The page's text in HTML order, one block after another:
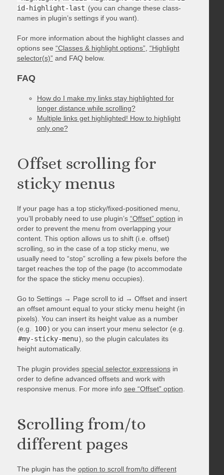
id-highlight-last (you can change these class-
names in plugin’s settings if you want).
For more information about the highlight classes and
options see “Classes & highlight options”, “Highlight
selector(s)”and FAQ below.
FAQ
How do I make my links stay highlighted for
longer distance while scrolling?
Multiple links get highlighted! How to highlight
only one?
Offset scrolling for
sticky menus
If your page has a top sticky/fixed-positioned menu,
you’ll probably need to use plugin’s “Offset” option in
order to prevent the menu from overlapping your
content. This option allows us to shift (i.e. offset)
scrolling, so in the case of a top sticky menu, we
usually need to “stop” scrolling a few pixels before the
target reaches the top of the page (to accommodate
for the space the sticky menu occupies).
Go to Settings → Page scroll to id → Offset and insert
an offset amount equal to your sticky menu height (in
pixels). You can insert its height value as a number
(e.g.
100) or you can insert your menu selector (e.g.
#my-sticky-menu), so the plugin calculates its
height automatically.
The plugin provides special selector expressionsin
order to define advanced offsets and work with
responsive menus. For more info see “Offset” option
Scrolling from/to
different pages
The plugin has the option to scroll from/to different